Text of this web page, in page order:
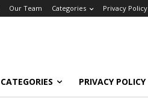
Our Team Categories Privacy Policy
CATEGORIES PRIVACY POLICY